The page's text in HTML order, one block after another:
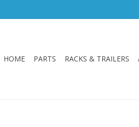
HOME PARTS RACKS & TRAILERS